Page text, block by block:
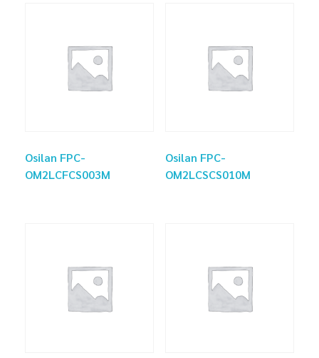
Osilan FPC-
OM2LCFCS003M
Osilan FPC-
OM2LCSCS010M